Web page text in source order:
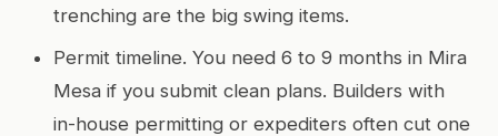
trenching are the big swing items.
Permit timeline. You need 6 to 9 months in Mira
Mesa if you submit clean plans. Builders with
in-house permitting or expediters often cut one